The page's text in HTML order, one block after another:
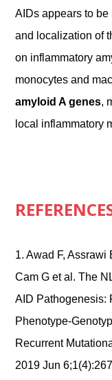
AIDs appears to
and localization of
on inflammatory
monocytes and
amyloid A genes,
local inflammatory
1.Awad F, Assrawi
Cam G et al. The
AID Pathogenesis:
Phenotype-
Recurrent
2019 Jun